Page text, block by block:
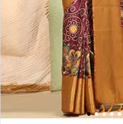
1 2 3 4 5